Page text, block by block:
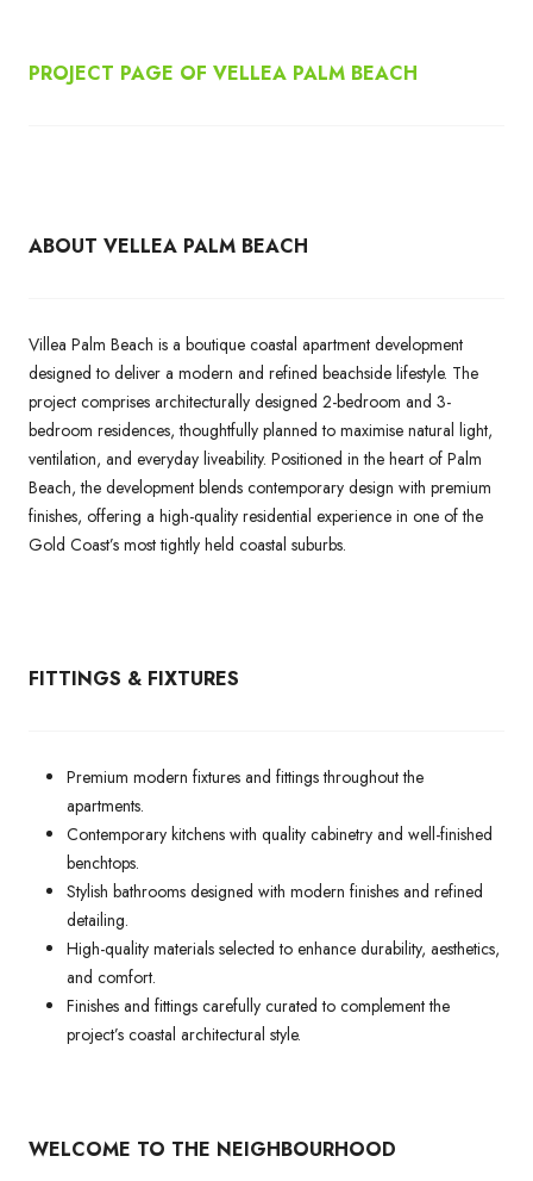
PROJECT PAGE OF VELLEA PALM BEACH
ABOUT VELLEA PALM BEACH
Villea Palm Beach is a boutique coastal apartment development
designed to deliver a modern and refined beachside lifestyle. The
project comprises architecturally designed 2-bedroom and 3-
bedroom residences, thoughtfully planned to maximise natural light,
ventilation, and everyday liveability. Positioned in the heart of Palm
Beach, the development blends contemporary design with premium
finishes, offering a high-quality residential experience in one of the
Gold Coast’s most tightly held coastal suburbs.
FITTINGS & FIXTURES
Premium modern fixtures and fittings throughout the
apartments.
Contemporary kitchens with quality cabinetry and well-finished
benchtops.
Stylish bathrooms designed with modern finishes and refined
detailing.
High-quality materials selected to enhance durability, aesthetics,
and comfort.
Finishes and fittings carefully curated to complement the
project’s coastal architectural style.
WELCOME TO THE NEIGHBOURHOOD